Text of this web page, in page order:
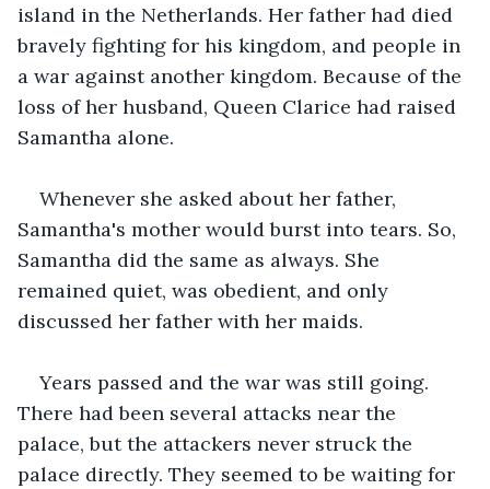
island in the Netherlands. Her father had died
bravely fighting for his kingdom, and people in
a war against another kingdom. Because of the
loss of her husband, Queen Clarice had raised
Samantha alone.
Whenever she asked about her father,
Samantha's mother would burst into tears. So,
Samantha did the same as always. She
remained quiet, was obedient, and only
discussed her father with her maids.
Years passed and the war was still going.
There had been several attacks near the
palace, but the attackers never struck the
palace directly. They seemed to be waiting for